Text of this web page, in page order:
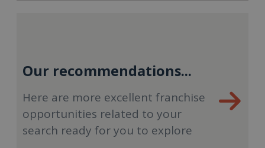
Our recommendations...
Here are more excellent franchise
opportunities related to your
search ready for you to explore